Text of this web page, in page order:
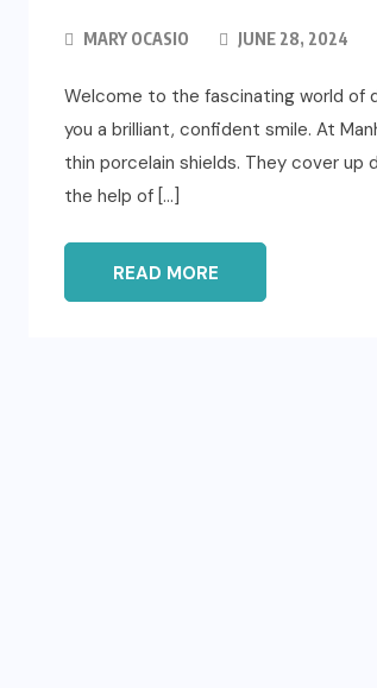
MARY OCASIO JUNE 28, 2024
Welcome to the fascinating world of
you a brilliant, confident smile. At
thin porcelain shields. They cover
the help of […]
READ MORE